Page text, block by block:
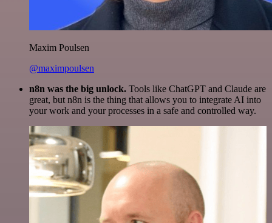
Maxim Poulsen
@maximpoulsen
n8n was the big unlock. Tools like ChatGPT and Claude are
great, but n8n is the thing that allows you to integrate AI into
your work and your processes in a safe and controlled way.